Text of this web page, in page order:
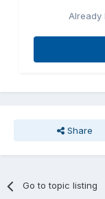
Already
Share
Go to topic listing